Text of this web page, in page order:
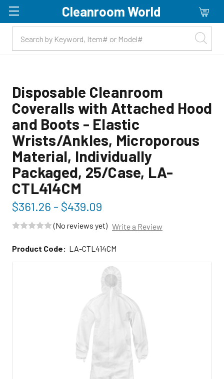
Skip to main content
Cleanroom World
Disposable Cleanroom
Coveralls with Attached Hood
and Boots - Elastic
Wrists/Ankles, Microporous
Material, Individually
Packaged, 25/Case, LA-
CTL414CM
$361.26 - $439.09
(No reviews yet) Write a Review
Product Code: LA-CTL414CM